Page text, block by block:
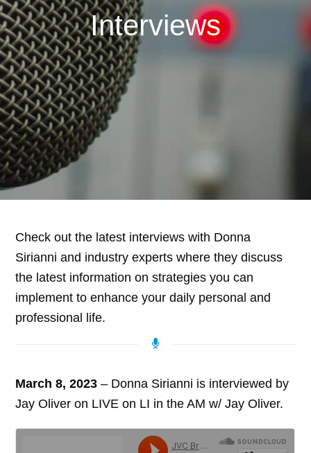
Interviews
Check out the latest interviews with Donna
Sirianni and industry experts where they discuss
the latest information on strategies you can
implement to enhance your daily personal and
professional life.
March 8, 2023 – Donna Sirianni is interviewed by
Jay Oliver on LIVE on LI in the AM w/ Jay Oliver.